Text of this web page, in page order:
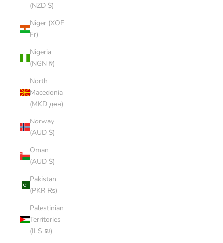
(NZD $)
Niger (XOF
Fr)
Nigeria
(NGN ₦)
North
Macedonia
(MKD ден)
Norway
(AUD $)
Oman
(AUD $)
Pakistan
(PKR ₨)
Palestinian
Territories
(ILS ₪)